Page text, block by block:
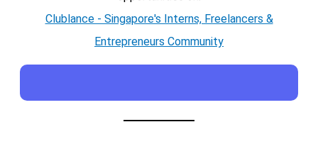
Clublance - Singapore's Interns, Freelancers &
Entrepreneurs Community